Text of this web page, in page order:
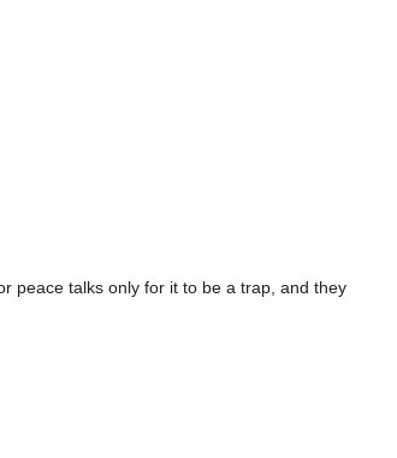
peace talks only for it to be a trap, and they